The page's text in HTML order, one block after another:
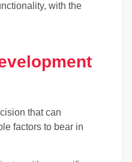
with the
that can
factors to bear in